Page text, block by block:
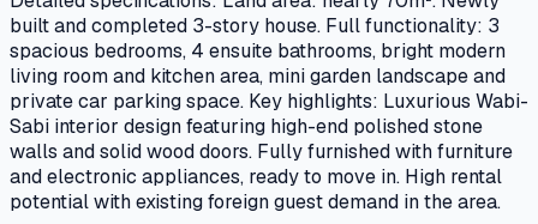
built and completed 3-story house. Full functionality: 3
spacious bedrooms, 4 ensuite bathrooms, bright modern
living room and kitchen area, mini garden landscape and
private car parking space. Key highlights: Luxurious Wabi-
Sabi interior design featuring high-end polished stone
walls and solid wood doors. Fully furnished with furniture
and electronic appliances, ready to move in. High rental
potential with existing foreign guest demand in the area.